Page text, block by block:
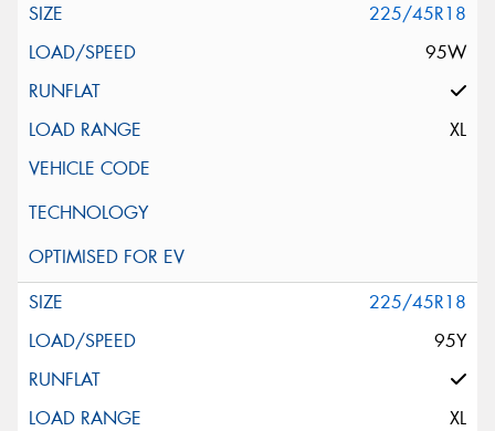
225/45R18
95W
XL
225/45R18
95Y
XL